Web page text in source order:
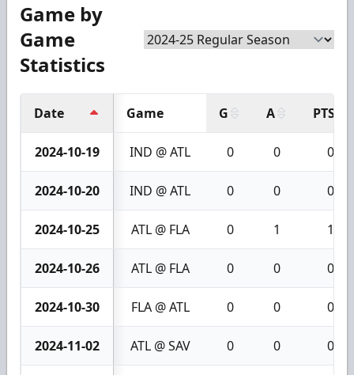
Game by
Game
Statistics
Date Game G A PTS
2024-10-19 IND @ ATL 0 0 0
2024-10-20 IND @ ATL 0 0 0
2024-10-25 ATL @ FLA 0 1 1
2024-10-26 ATL @ FLA 0 0 0
2024-10-30 FLA @ ATL 0 0 0
2024-11-02 ATL @ SAV 0 0 0